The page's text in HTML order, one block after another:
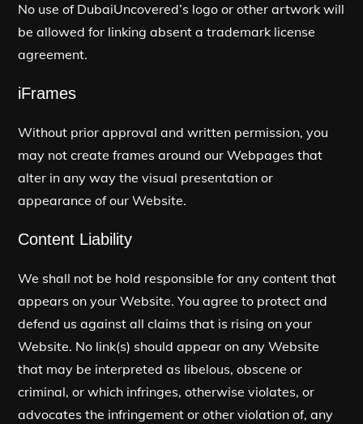
No use of DubaiUncovered’s logo or other artwork will
be allowed for linking absent a trademark license
agreement.
iFrames
Without prior approval and written permission, you
may not create frames around our Webpages that
alter in any way the visual presentation or
appearance of our Website.
Content Liability
We shall not be hold responsible for any content that
appears on your Website. You agree to protect and
defend us against all claims that is rising on your
Website. No link(s) should appear on any Website
that may be interpreted as libelous, obscene or
criminal, or which infringes, otherwise violates, or
advocates the infringement or other violation of, any